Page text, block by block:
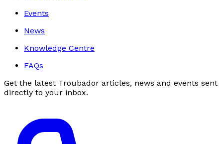
Events
News
Knowledge Centre
FAQs
Get the latest Troubador articles, news and events sent
directly to your inbox.